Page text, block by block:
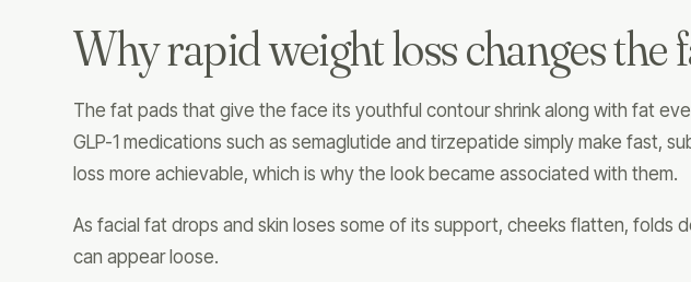
Why rapid weight loss changes the
The fat pads that give the face its youthful contour shrink along with fat
GLP-1 medications such as semaglutide and tirzepatide simply make fast,
loss more achievable, which is why the look became associated with them.
As facial fat drops and skin loses some of its support, cheeks flatten, folds
can appear loose.